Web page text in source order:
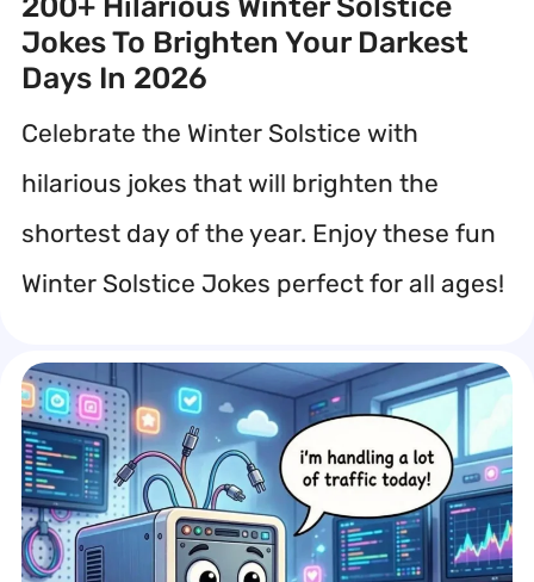
Jokes To Brighten Your Darkest
Days In 2026
Celebrate the Winter Solstice with
hilarious jokes that will brighten the
shortest day of the year. Enjoy these fun
Winter Solstice Jokes perfect for all ages!